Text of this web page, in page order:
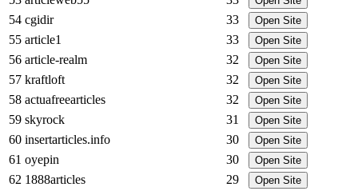
54 cgidir 33 Open Site
55 article1 33 Open Site
56 article-realm 32 Open Site
57 kraftloft 32 Open Site
58 actuafreearticles 32 Open Site
59 skyrock 31 Open Site
60 insertarticles.info 30 Open Site
61 oyepin 30 Open Site
62 1888articles 29 Open Site